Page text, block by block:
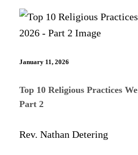
January 11, 2026
Top 10 Religious Practices
Part 2
Rev. Nathan Detering